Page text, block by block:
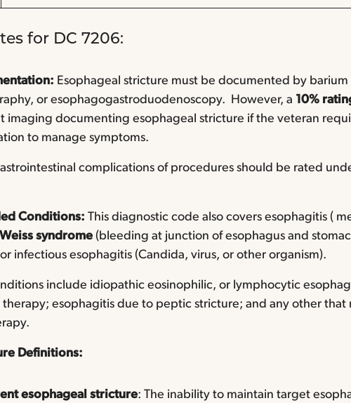
for DC 7206:
Esophageal stricture must be documented by
or esophagogastroduodenoscopy. However, a 10%
imaging documenting esophageal stricture if the veteran
to manage symptoms.
complications of procedures should be rated
Conditions: This diagnostic code also covers esophagitis (
syndrome (bleeding at junction of esophagus and
infectious esophagitis (Candida, virus, or other organism).
include idiopathic eosinophilic, or lymphocytic
therapy; esophagitis due to peptic stricture; and any other
Definitions:
esophageal stricture: The inability to maintain target